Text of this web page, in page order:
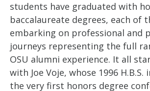
students have graduated with
baccalaureate degrees, each of
embarking on professional and
journeys representing the full
OSU alumni experience. It all
with Joe Voje, whose 1996
the very first honors degree